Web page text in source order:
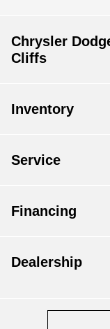
Chrysler
Cliffs
Inventory
Service
Financing
Dealership